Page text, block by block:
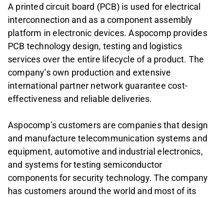
A printed circuit board (PCB) is used for electrical
interconnection and as a component assembly
platform in electronic devices. Aspocomp provides
PCB technology design, testing and logistics
services over the entire lifecycle of a product. The
company’s own production and extensive
international partner network guarantee cost-
effectiveness and reliable deliveries.
Aspocomp’s customers are companies that design
and manufacture telecommunication systems and
equipment, automotive and industrial electronics,
and systems for testing semiconductor
components for security technology. The company
has customers around the world and most of its